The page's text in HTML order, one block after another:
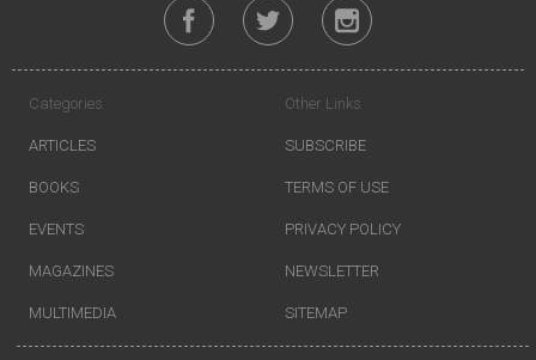
Categories
ARTICLES
BOOKS
EVENTS
MAGAZINES
MULTIMEDIA
Other Links
SUBSCRIBE
TERMS OF USE
PRIVACY POLICY
NEWSLETTER
SITEMAP